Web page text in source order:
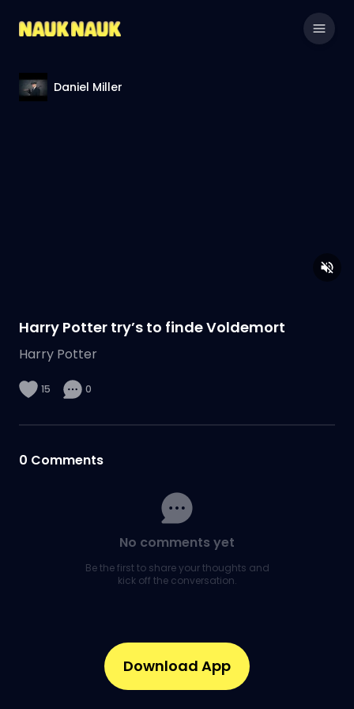
Daniel Miller
Harry Potter try’s to finde Voldemort
Harry Potter
15 0
0 Comments
No comments yet
Be the first to share your thoughts and
kick off the conversation.
Download App